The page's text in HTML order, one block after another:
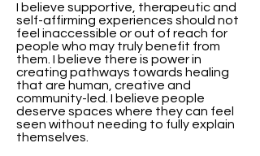
I believe supportive, therapeutic and
self-affirming experiences should not
feel inaccessible or out of reach for
people who may truly benefit from
them. I believe there is power in
creating pathways towards healing
that are human, creative and
community-led. I believe people
deserve spaces where they can feel
seen without needing to fully explain
themselves.